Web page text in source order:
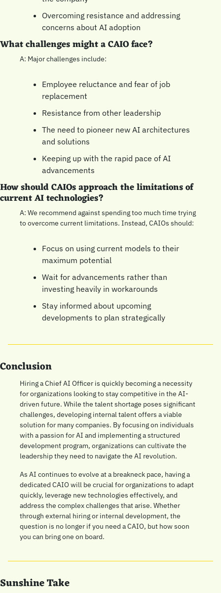
Overcoming resistance and addressing
concerns about AI adoption
What challenges might a CAIO face?
A: Major challenges include:
Employee reluctance and fear of job
replacement
Resistance from other leadership
The need to pioneer new AI architectures
and solutions
Keeping up with the rapid pace of AI
advancements
How should CAIOs approach the limitations of
current AI technologies?
A: We recommend against spending too much time trying
to overcome current limitations. Instead, CAIOs should:
Focus on using current models to their
maximum potential
Wait for advancements rather than
investing heavily in workarounds
Stay informed about upcoming
developments to plan strategically
Conclusion
Hiring a Chief AI Officer is quickly becoming a necessity
for organizations looking to stay competitive in the AI-
driven future. While the talent shortage poses significant
challenges, developing internal talent offers a viable
solution for many companies. By focusing on individuals
with a passion for AI and implementing a structured
development program, organizations can cultivate the
leadership they need to navigate the AI revolution.
As AI continues to evolve at a breakneck pace, having a
dedicated CAIO will be crucial for organizations to adapt
quickly, leverage new technologies effectively, and
address the complex challenges that arise. Whether
through external hiring or internal development, the
question is no longer if you need a CAIO, but how soon
you can bring one on board.
Sunshine Take